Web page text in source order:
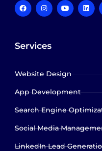
Services
Website Design
App Development
Search Engine
Social Media
LinkedIn Lead